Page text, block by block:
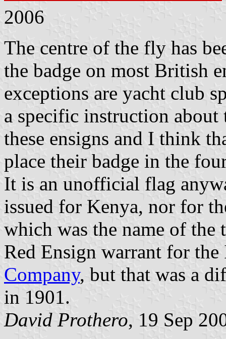
2006
The centre of the fly has
the badge on most British
exceptions are yacht club
a specific instruction
these ensigns and I think
place their badge in the
It is an unofficial flag
issued for Kenya, nor for
which was the name of
Red Ensign warrant for
Company, but that was a
in 1901.
David Prothero, 19 Sep